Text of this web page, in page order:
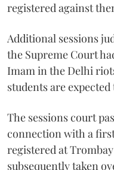
registered against
Additional sessions
the Supreme Court
Imam in the Delhi
students are
The sessions court
connection with a
registered at
subsequently taken